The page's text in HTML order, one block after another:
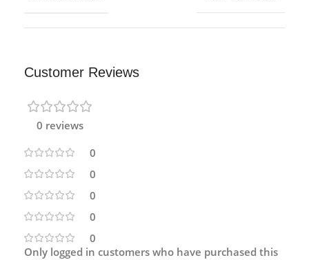
Customer Reviews
0 reviews
0
0
0
0
0
Only logged in customers who have purchased this